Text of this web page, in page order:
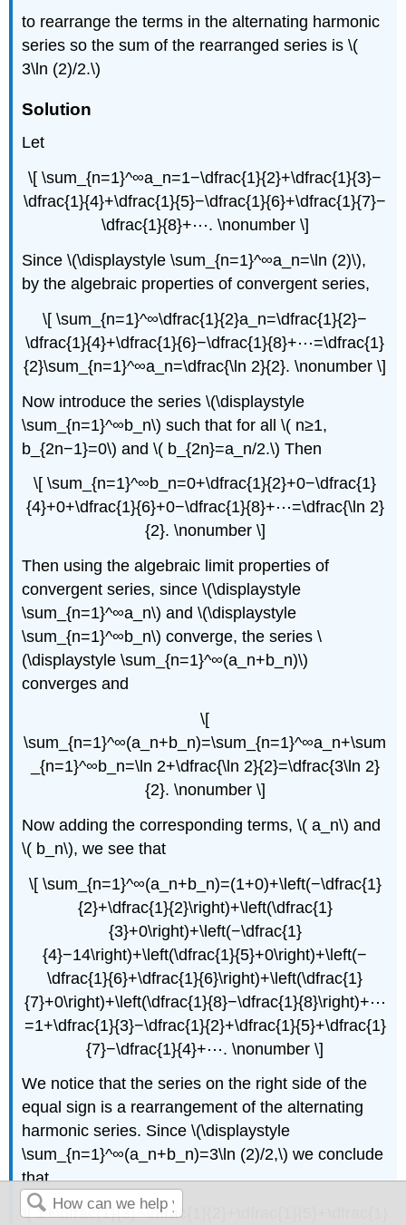
to rearrange the terms in the alternating harmonic
series so the sum of the rearranged series is \(
3\ln (2)/2.\)
Solution
Let
\[ \sum_{n=1}^∞a_n=1−\dfrac{1}{2}+\dfrac{1}{3}−
\dfrac{1}{4}+\dfrac{1}{5}−\dfrac{1}{6}+\dfrac{1}{7}−
\dfrac{1}{8}+⋯. \nonumber \]
Since \(\displaystyle \sum_{n=1}^∞a_n=\ln (2)\),
by the algebraic properties of convergent series,
\[ \sum_{n=1}^∞\dfrac{1}{2}a_n=\dfrac{1}{2}−
\dfrac{1}{4}+\dfrac{1}{6}−\dfrac{1}{8}+⋯=\dfrac{1}
{2}\sum_{n=1}^∞a_n=\dfrac{\ln 2}{2}. \nonumber \]
Now introduce the series \(\displaystyle
\sum_{n=1}^∞b_n\) such that for all \( n≥1,
b_{2n−1}=0\) and \( b_{2n}=a_n/2.\) Then
\[ \sum_{n=1}^∞b_n=0+\dfrac{1}{2}+0−\dfrac{1}
{4}+0+\dfrac{1}{6}+0−\dfrac{1}{8}+⋯=\dfrac{\ln 2}
{2}. \nonumber \]
Then using the algebraic limit properties of
convergent series, since \(\displaystyle
\sum_{n=1}^∞a_n\) and \(\displaystyle
\sum_{n=1}^∞b_n\) converge, the series \
(\displaystyle \sum_{n=1}^∞(a_n+b_n)\)
converges and
\[
\sum_{n=1}^∞(a_n+b_n)=\sum_{n=1}^∞a_n+\sum
_{n=1}^∞b_n=\ln 2+\dfrac{\ln 2}{2}=\dfrac{3\ln 2}
{2}. \nonumber \]
Now adding the corresponding terms, \( a_n\) and
\( b_n\), we see that
\[ \sum_{n=1}^∞(a_n+b_n)=(1+0)+\left(−\dfrac{1}
{2}+\dfrac{1}{2}\right)+\left(\dfrac{1}
{3}+0\right)+\left(−\dfrac{1}
{4}−14\right)+\left(\dfrac{1}{5}+0\right)+\left(−
\dfrac{1}{6}+\dfrac{1}{6}\right)+\left(\dfrac{1}
{7}+0\right)+\left(\dfrac{1}{8}−\dfrac{1}{8}\right)+⋯
=1+\dfrac{1}{3}−\dfrac{1}{2}+\dfrac{1}{5}+\dfrac{1}
{7}−\dfrac{1}{4}+⋯. \nonumber \]
We notice that the series on the right side of the
equal sign is a rearrangement of the alternating
harmonic series. Since \(\displaystyle
\sum_{n=1}^∞(a_n+b_n)=3\ln (2)/2,\) we conclude
that
\[ 1+\dfrac{1}{3}−\dfrac{1}{2}+\dfrac{1}{5}+\dfrac{1}